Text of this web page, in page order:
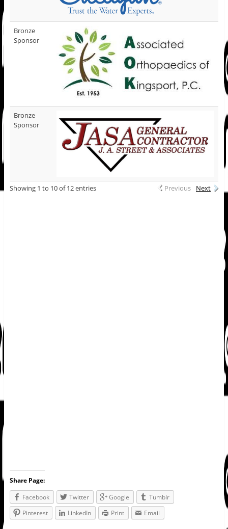
Bronze
Sponsor
Bronze
Sponsor
Showing 1 to 10 of 12 entries Previous Next
Share Page:
Facebook
Twitter Google
Tumblr
Pinterest
LinkedIn Print Email